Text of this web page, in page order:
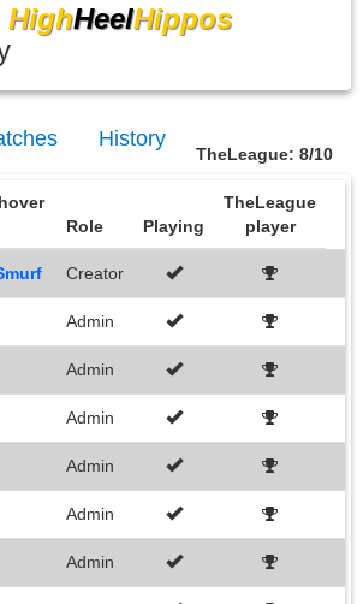
HighHeelHippos
History
TheLeague: 8/10
Role Playing
TheLeague
player
Creator
Admin
Admin
Admin
Admin
Admin
Admin